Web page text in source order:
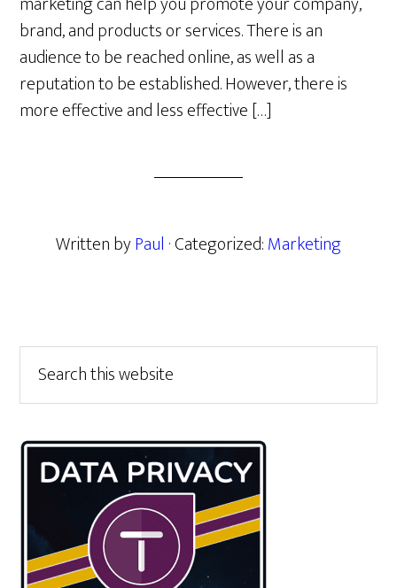
brand, and products or services. There is an
audience to be reached online, as well as a
reputation to be established. However, there is
more effective and less effective […]
Written byPaul · Categorized:Marketing
Primary
Sidebar
this
website